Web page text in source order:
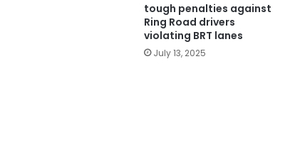
tough penalties against
Ring Road drivers
violating BRT lanes
July 13, 2025